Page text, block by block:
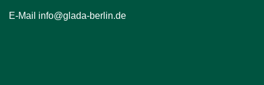
E-Mail info@glada-berlin.de